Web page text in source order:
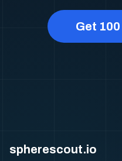
Get
spherescout.io